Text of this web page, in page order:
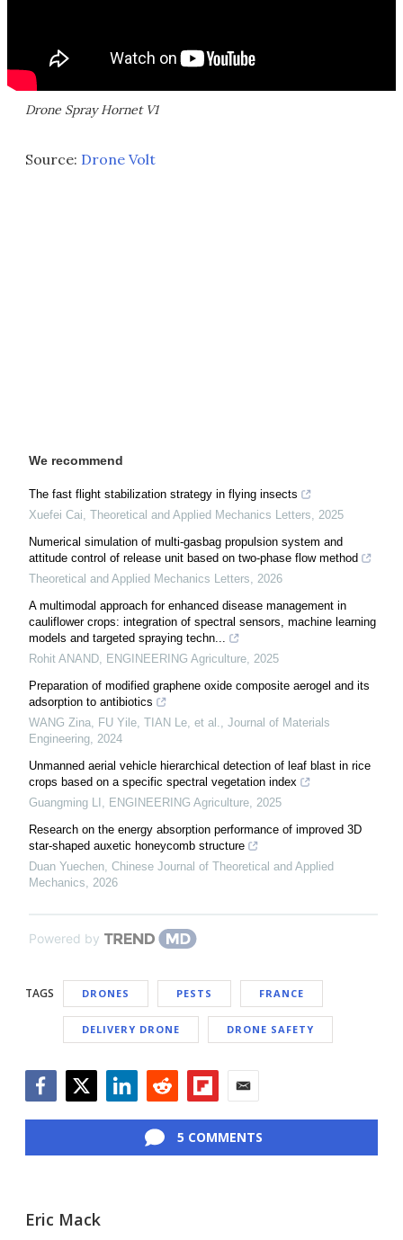
Drone Spray Hornet V1
Source: Drone Volt
We recommend
The fast flight stabilization strategy in flying insects
Xuefei Cai Theoretical and Applied Mechanics Letters
2025
Numerical simulation of multi-gasbag propulsion system and
attitude control of release unit based on two-phase flow method
Theoretical and Applied Mechanics Letters
2026
A multimodal approach for enhanced disease management in
cauliflower crops: integration of spectral sensors, machine learning
models and targeted spraying techn...
Rohit ANAND ENGINEERING Agriculture 2025
Preparation of modified graphene oxide composite aerogel and its
adsorption to antibiotics
WANG Zina, FU Yile, TIAN Le, et al.
Journal of Materials
Engineering 2024
Unmanned aerial vehicle hierarchical detection of leaf blast in rice
crops based on a specific spectral vegetation index
Guangming LI
ENGINEERING Agriculture 2025
Research on the energy absorption performance of improved 3D
star-shaped auxetic honeycomb structure
Duan Yuechen Chinese Journal of Theoretical and Applied
Mechanics
2026
Powered by
TAGS DRONES PESTS FRANCE
DELIVERY DRONE DRONE SAFETY
5 COMMENTS
Eric Mack